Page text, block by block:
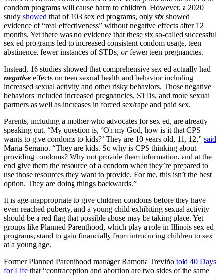
condom programs will cause harm to children. However, a 2020
study showed that of 103 sex ed programs, only six showed
evidence of “real effectiveness” without negative effects after 12
months. Yet there was no evidence that these six so-called successful
sex ed programs led to increased consistent condom usage, teen
abstinence, fewer instances of STDs, orfewer teen pregnancies.
Instead, 16 studies showed that comprehensive sex ed actually had
negative effects on teen sexual health and behavior including
increased sexual activity and other risky behaviors. Those negative
behaviors included increased pregnancies, STDs, and more sexual
partners as well as increases in forced sex/rape and paid sex.
Parents, including a mother who advocates for sex ed, are already
speaking out. “My question is, ‘Oh my God, how is it that CPS
wants to give condoms to kids?’ They are 10 years old, 11, 12,” said
Maria Serrano. “They are kids. So why is CPS thinking about
providing condoms? Why not provide them information, and at the
end give them the resource of a condom when they’re prepared to
use those resources they want to provide. For me, this isn’t the best
option. They are doing things backwards.”
It is age-inappropriate to give children condoms before they have
even reached puberty, and a young child exhibiting sexual activity
should be a red flag that possible abuse may be taking place. Yet
groups like Planned Parenthood, which play a role in Illinois sex ed
programs, stand to gain financially from introducing children to sex
at a young age.
Former Planned Parenthood manager Ramona Treviño told 40 Days
for Life that “contraception and abortion are two sides of the same